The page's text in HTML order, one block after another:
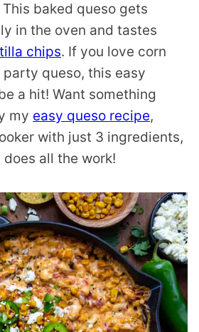
baked queso gets
in the oven and tastes
chips. If you love corn
queso, this easy
a hit! Want something
my easy queso recipe,
with just 3 ingredients,
all the work!